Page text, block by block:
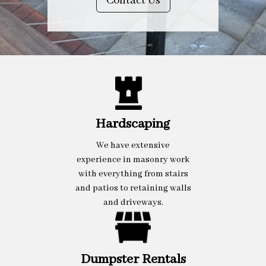
Hardscaping
We have extensive
experience in masonry work
with everything from stairs
and patios to retaining walls
and driveways.
Dumpster Rentals